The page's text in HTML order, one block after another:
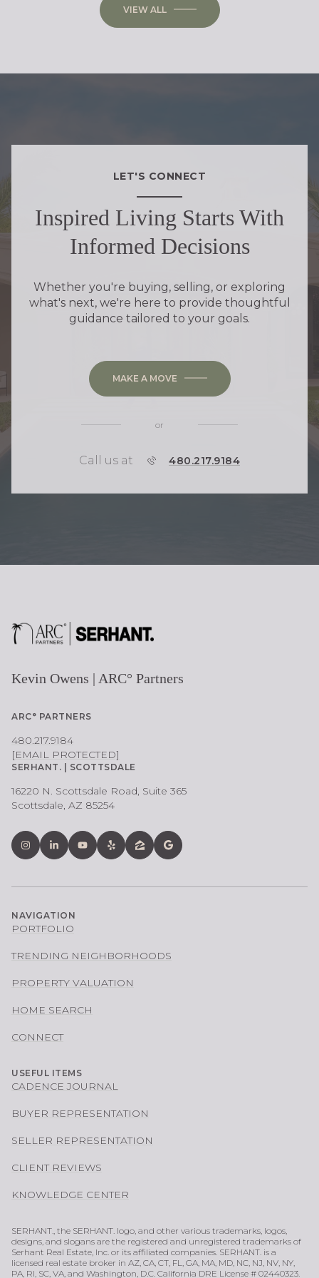
VIEW ALL
LET'S CONNECT
Inspired Living Starts With
Informed Decisions
Whether you're buying, selling, or exploring
what's next, we're here to provide thoughtful
guidance tailored to your goals.
MAKE A MOVE
or
Call us at P 480.217.9184
Kevin Owens | ARC° Partners
ARC° PARTNERS
480.217.9184
[EMAIL PROTECTED]
SERHANT. | SCOTTSDALE
16220 N. Scottsdale Road, Suite 365
Scottsdale, AZ 85254
NAVIGATION
PORTFOLIO
TRENDING NEIGHBORHOODS
PROPERTY VALUATION
HOME SEARCH
CONNECT
USEFUL ITEMS
CADENCE JOURNAL
BUYER REPRESENTATION
SELLER REPRESENTATION
CLIENT REVIEWS
KNOWLEDGE CENTER
SERHANT., the SERHANT. logo, and other various trademarks, logos,
designs, and slogans are the registered and unregistered trademarks of
Serhant Real Estate, Inc. or its affiliated companies. SERHANT. is a
licensed real estate broker in AZ, CA, CT, FL, GA, MA, MD, NC, NJ, NV, NY,
PA, RI, SC, VA, and Washington, D.C. California DRE License # 02440323.